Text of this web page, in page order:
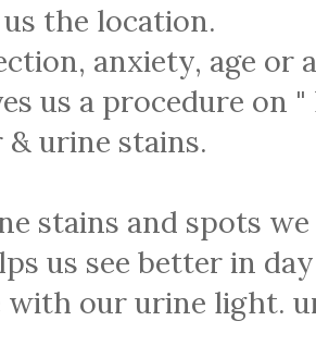
the location.
anxiety, age or
us a procedure on
urine stains.
stains and spots
us see better in
our urine light.